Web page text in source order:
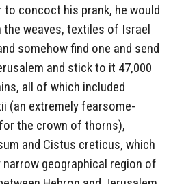
to concoct his prank, he would
the weaves, textiles of Israel
somehow find one and send
and stick to it 47,000
all of which included
(an extremely fearsome-
the crown of thorns),
and Cistus creticus, which
geographical region of